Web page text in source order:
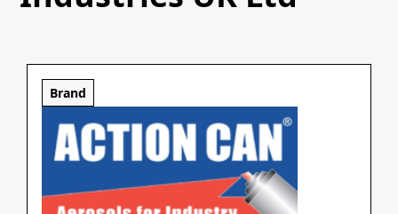
Brand